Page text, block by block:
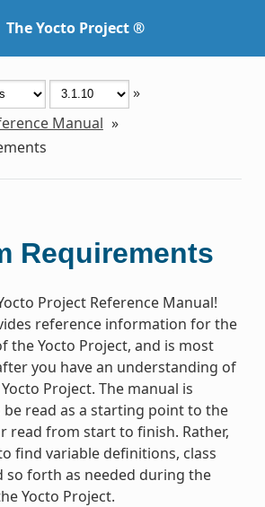
The Yocto Project ®
»
Manual »
Requirements
Project Reference Manual!
reference information for the
the Yocto Project, and is most
you have an understanding of
Project. The manual is
read as a starting point to the
read from start to finish. Rather,
find variable definitions, class
so forth as needed during the
Yocto Project.